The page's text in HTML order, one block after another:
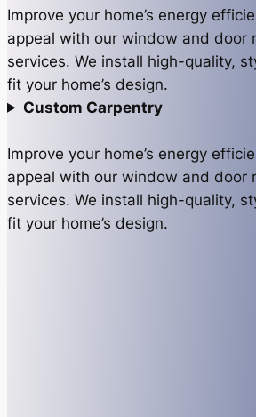
Improve your home’s energy
appeal with our window and door
services. We install high-quality,
fit your home’s design.
Custom Carpentry
Improve your home’s energy
appeal with our window and door
services. We install high-quality,
fit your home’s design.